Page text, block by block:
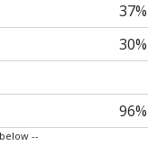
37%
30%
96%
--